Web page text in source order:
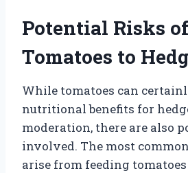
Potential Risks
Tomatoes to
While tomatoes can
nutritional benefits for
moderation, there are also
involved. The most
arise from feeding